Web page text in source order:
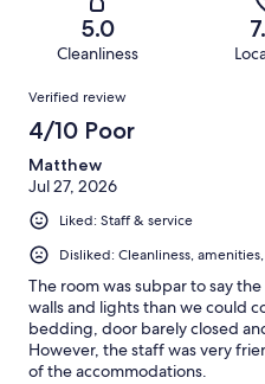
reviews
reviews
Terrible.
of
reviews
5.0
Cleanliness
Reviews
Verified review
4/10 Poor
Matthew
Jul 27, 2026
Liked: Staff & service
Disliked: Cleanliness,
The room was subpar to say
walls and lights than we could
bedding, door barely closed
However, the staff was very
of the accommodations.